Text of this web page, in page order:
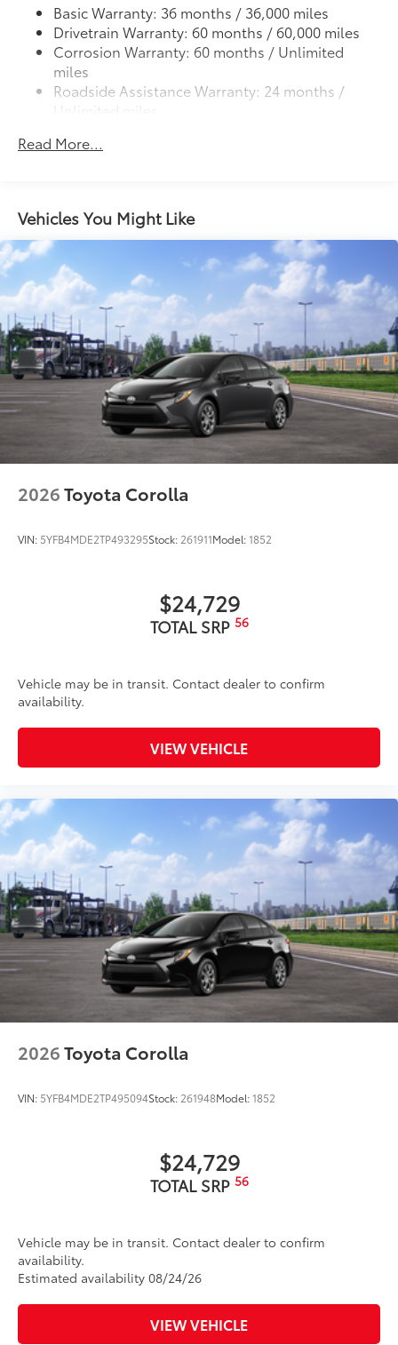
Color-keyed heated power outside mirrors
Color-keyed heated power outside mirrors with
Blind Spot Monitor8warning indicators
Color-keyed outside door handles
Basic Warranty: 36 months / 36,000 miles
Drivetrain Warranty: 60 months / 60,000 miles
Corrosion Warranty: 60 months / Unlimited
miles
Roadside Assistance Warranty: 24 months /
Unlimited miles
miles
Read More...
Vehicles You Might Like
2026Toyota Corolla
VIN: 5YFB4MDE2TP493295Stock: 261911Model:1852
$24,729
TOTAL SRP 56
Vehicle may be in transit. Contact dealer to confirm
availability.
VIEW VEHICLE
2026Toyota Corolla
VIN: 5YFB4MDE2TP495094Stock: 261948Model:1852
$24,729
TOTAL SRP 56
Vehicle may be in transit. Contact dealer to confirm
availability.
Estimated availability 08/24/26
VIEW VEHICLE